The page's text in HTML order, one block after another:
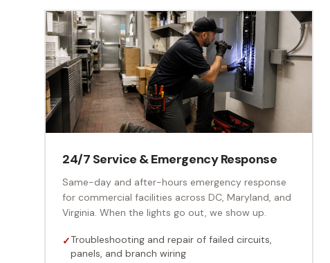
24/7 Service & Emergency Response
Same-day and after-hours emergency response
for commercial facilities across DC, Maryland, and
Virginia. When the lights go out, we show up.
✓Troubleshooting and repair of failed circuits,
panels, and branch wiring